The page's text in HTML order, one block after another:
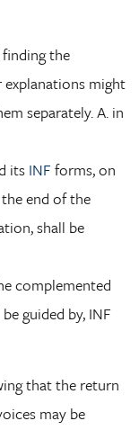
the
might
separately. A. in
its INF forms, on
end of the
shall be
complemented
guided by, INF
that the return
may be